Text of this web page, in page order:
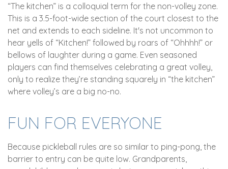
“The kitchen” is a colloquial term for the non-volley zone.
This is a 3.5-foot-wide section of the court closest to the
net and extends to each sideline. It's not uncommon to
hear yells of “Kitchen!” followed by roars of “Ohhhh!” or
bellows of laughter during a game. Even seasoned
players can find themselves celebrating a great volley,
only to realize they’re standing squarely in “the kitchen”
where volley’s are a big no-no.
FUN FOR EVERYONE
Because pickleball rules are so similar to ping-pong, the
barrier to entry can be quite low. Grandparents,